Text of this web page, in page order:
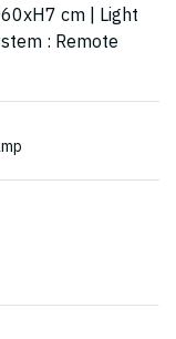
cm | Light
: Remote